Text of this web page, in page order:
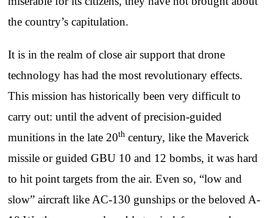
the country’s capitulation.
It is in the realm of close air support that drone
technology has had the most revolutionary effects.
This mission has historically been very difficult to
carry out: until the advent of precision-guided
munitions in the late 20th century, like the Maverick
missile or guided GBU 10 and 12 bombs, it was hard
to hit point targets from the air. Even so, “low and
slow” aircraft like AC-130 gunships or the beloved A-